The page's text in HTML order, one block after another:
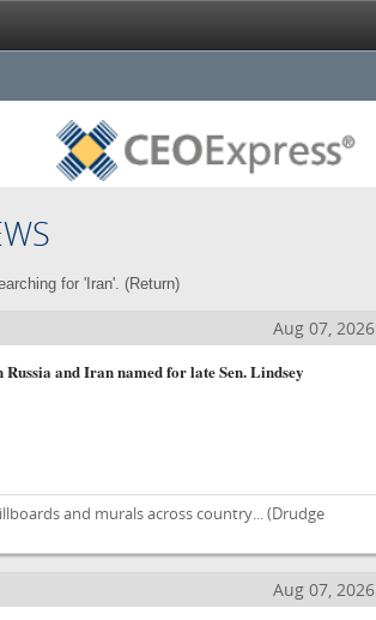
for 'Iran'. (Return)
Aug 07, 2026
Russia and Iran named for late Sen. Lindsey
and murals across country...(Drudge
Aug 07, 2026